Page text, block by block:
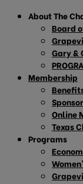
About The
Board
Gary &
Membership
Online
Texas
Programs